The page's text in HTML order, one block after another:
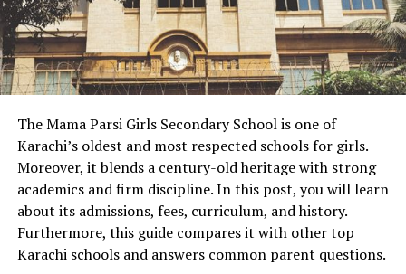
The Mama Parsi Girls Secondary School is one of
Karachi’s oldest and most respected schools for girls.
Moreover, it blends a century-old heritage with strong
academics and firm discipline. In this post, you will learn
about its admissions, fees, curriculum, and history.
Furthermore, this guide compares it with other top
Karachi schools and answers common parent questions.